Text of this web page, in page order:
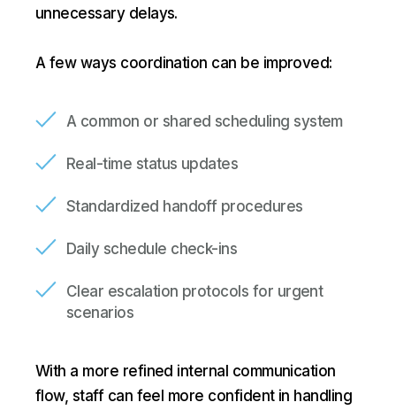
unnecessary delays.
A few ways coordination can be improved:
A common or shared scheduling system
Real-time status updates
Standardized handoff procedures
Daily schedule check-ins
Clear escalation protocols for urgent
scenarios
With a more refined internal communication
flow, staff can feel more confident in handling